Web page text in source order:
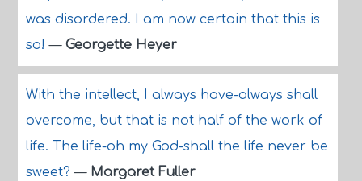
was disordered. I am now certain that this is
so!— Georgette Heyer
With the intellect, I always have-always shall
overcome, but that is not half of the work of
life. The life-oh my God-shall the life never be
sweet?— Margaret Fuller